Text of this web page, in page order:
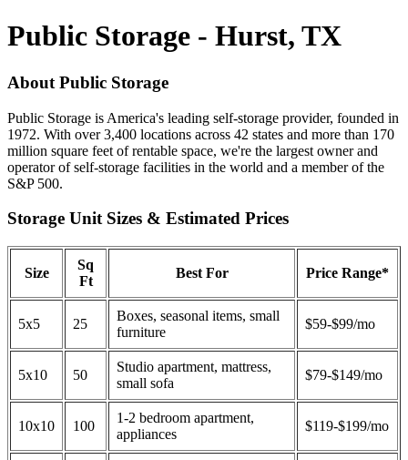
Public Storage - Hurst, TX
About Public Storage
Public Storage is America's leading self-storage provider, founded in
1972. With over 3,400 locations across 42 states and more than 170
million square feet of rentable space, we're the largest owner and
operator of self-storage facilities in the world and a member of the
S&P 500.
Storage Unit Sizes & Estimated Prices
Size
Sq
Ft
Best For Price Range*
5x5 25
Boxes, seasonal items, small
furniture
$59-$99/mo
5x10 50
Studio apartment, mattress,
small sofa
$79-$149/mo
10x10 100
1-2 bedroom apartment,
appliances
$119-$199/mo